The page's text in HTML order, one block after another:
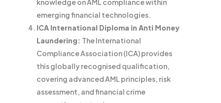
knowledge on AML compliance within
emerging financial technologies.
ICA International Diploma in Anti Money
Laundering: The International
Compliance Association (ICA) provides
this globally recognised qualification,
covering advanced AML principles, risk
assessment, and financial crime